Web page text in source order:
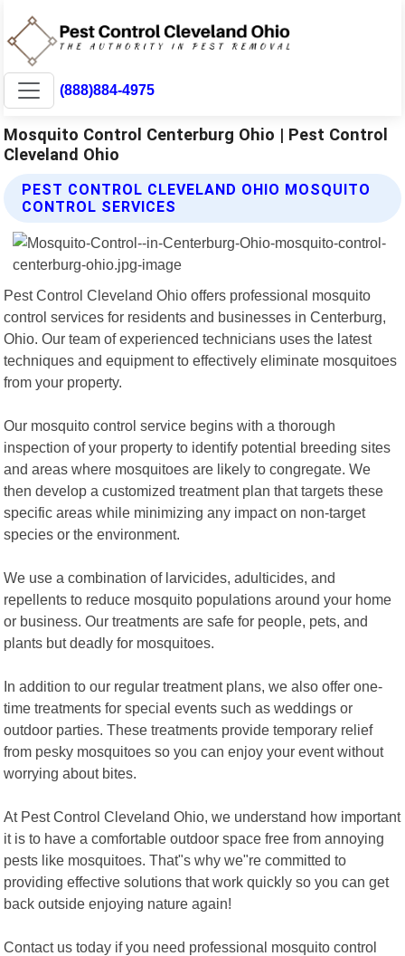
(888)884-4975
Mosquito Control Centerburg Ohio | Pest Control
Cleveland Ohio
PEST CONTROL CLEVELAND OHIO MOSQUITO
CONTROL SERVICES
Pest Control Cleveland Ohio offers professional mosquito
control services for residents and businesses in Centerburg,
Ohio. Our team of experienced technicians uses the latest
techniques and equipment to effectively eliminate mosquitoes
from your property.
Our mosquito control service begins with a thorough
inspection of your property to identify potential breeding sites
and areas where mosquitoes are likely to congregate. We
then develop a customized treatment plan that targets these
specific areas while minimizing any impact on non-target
species or the environment.
We use a combination of larvicides, adulticides, and
repellents to reduce mosquito populations around your home
or business. Our treatments are safe for people, pets, and
plants but deadly for mosquitoes.
In addition to our regular treatment plans, we also offer one-
time treatments for special events such as weddings or
outdoor parties. These treatments provide temporary relief
from pesky mosquitoes so you can enjoy your event without
worrying about bites.
At Pest Control Cleveland Ohio, we understand how important
it is to have a comfortable outdoor space free from annoying
pests like mosquitoes. That"s why we"re committed to
providing effective solutions that work quickly so you can get
back outside enjoying nature again!
Contact us today if you need professional mosquito control